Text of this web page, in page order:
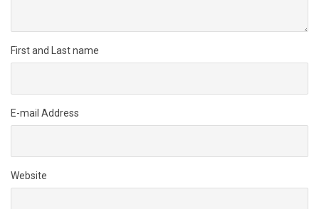
First and Last name
E-mail Address
Website